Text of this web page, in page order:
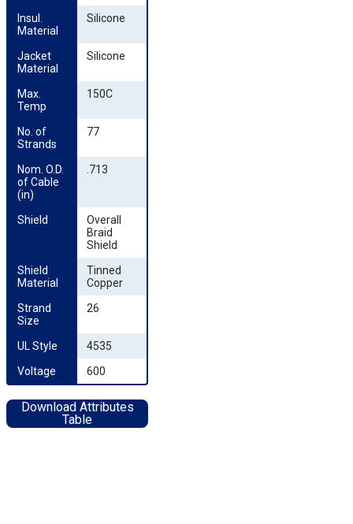
Insul.
Material
Silicone
Jacket
Material
Silicone
Max.
Temp
150C
No. of
Strands
77
Nom. O.D.
of Cable
(in)
.713
Shield
Overall
Braid
Shield
Shield
Material
Tinned
Copper
Strand
Size
26
UL Style
4535
Voltage
600
Download Attributes
Table